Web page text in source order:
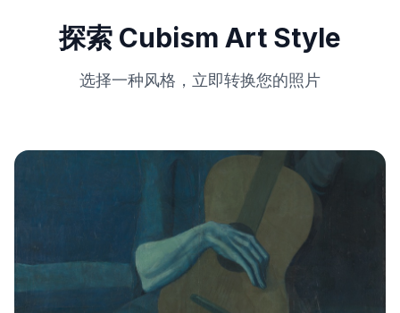
探索 Cubism Art Style
选择一种风格，立即转换您的照片